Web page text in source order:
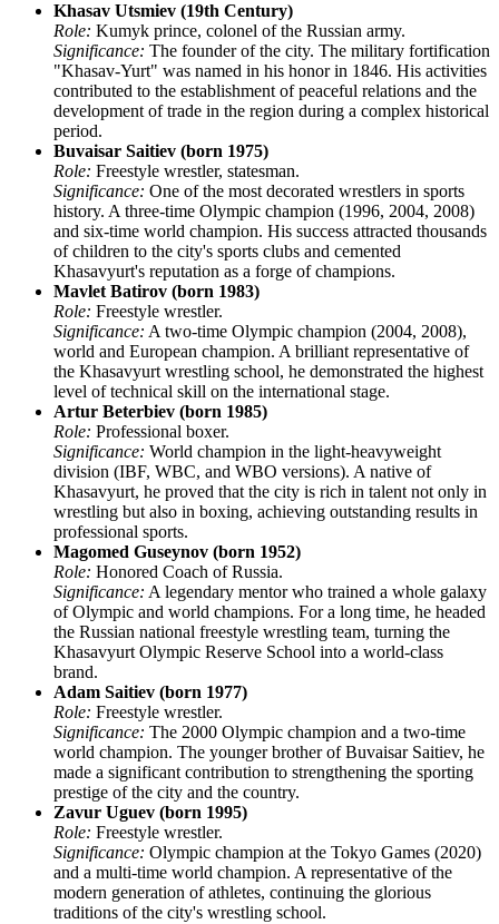
Khasav Utsmiev (19th Century)
Role: Kumyk prince, colonel of the Russian army.
Significance: The founder of the city. The military fortification
"Khasav-Yurt" was named in his honor in 1846. His activities
contributed to the establishment of peaceful relations and the
development of trade in the region during a complex historical
period.
Buvaisar Saitiev (born 1975)
Role: Freestyle wrestler, statesman.
Significance: One of the most decorated wrestlers in sports
history. A three-time Olympic champion (1996, 2004, 2008)
and six-time world champion. His success attracted thousands
of children to the city's sports clubs and cemented
Khasavyurt's reputation as a forge of champions.
Mavlet Batirov (born 1983)
Role: Freestyle wrestler.
Significance: A two-time Olympic champion (2004, 2008),
world and European champion. A brilliant representative of
the Khasavyurt wrestling school, he demonstrated the highest
level of technical skill on the international stage.
Artur Beterbiev (born 1985)
Role: Professional boxer.
Significance: World champion in the light-heavyweight
division (IBF, WBC, and WBO versions). A native of
Khasavyurt, he proved that the city is rich in talent not only in
wrestling but also in boxing, achieving outstanding results in
professional sports.
Magomed Guseynov (born 1952)
Role: Honored Coach of Russia.
Significance: A legendary mentor who trained a whole galaxy
of Olympic and world champions. For a long time, he headed
the Russian national freestyle wrestling team, turning the
Khasavyurt Olympic Reserve School into a world-class
brand.
Adam Saitiev (born 1977)
Role: Freestyle wrestler.
Significance: The 2000 Olympic champion and a two-time
world champion. The younger brother of Buvaisar Saitiev, he
made a significant contribution to strengthening the sporting
prestige of the city and the country.
Zavur Uguev (born 1995)
Role: Freestyle wrestler.
Significance: Olympic champion at the Tokyo Games (2020)
and a multi-time world champion. A representative of the
modern generation of athletes, continuing the glorious
traditions of the city's wrestling school.